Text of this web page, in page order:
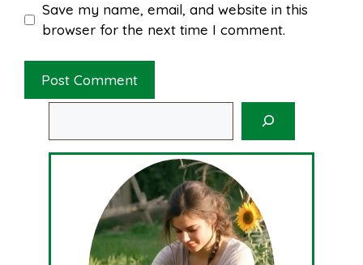
Save my name, email, and website in this
browser for the next time I comment.